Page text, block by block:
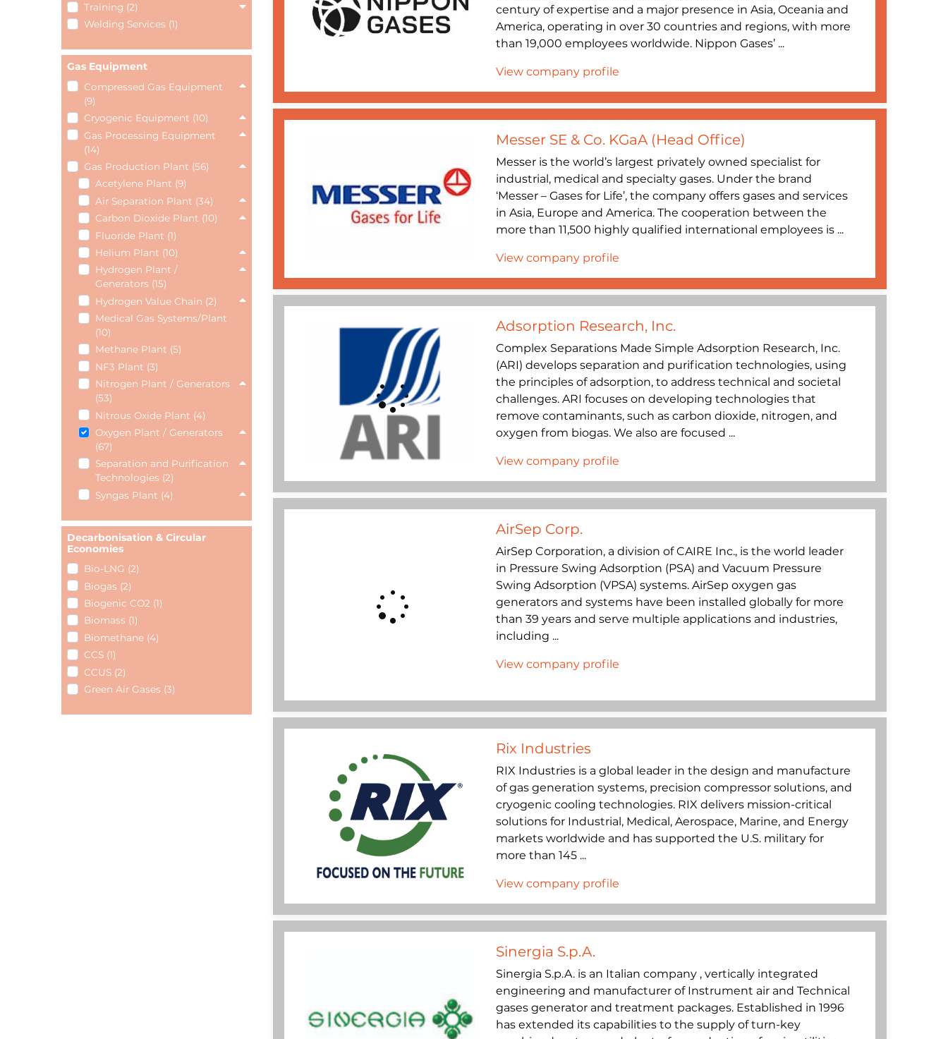
Training (2)
Welding Services (1)
Gas Equipment
Compressed Gas Equipment
(9)
Cryogenic Equipment (10)
Gas Processing Equipment
(14)
Gas Production Plant (56)
Acetylene Plant (9)
Air Separation Plant (34)
Carbon Dioxide Plant (10)
Fluoride Plant (1)
Helium Plant (10)
Hydrogen Plant /
Generators (15)
Hydrogen Value Chain (2)
Medical Gas Systems/Plant
(10)
Methane Plant (5)
NF3 Plant (3)
Nitrogen Plant / Generators
(53)
Nitrous Oxide Plant (4)
Oxygen Plant / Generators
(67)
Separation and Purification
Technologies (2)
Syngas Plant (4)
Decarbonisation & Circular
Economies
Bio-LNG (2)
Biogas (2)
Biogenic CO2 (1)
Biomass (1)
Biomethane (4)
CCS (1)
CCUS (2)
Green Air Gases (3)
century of expertise and a major presence in Asia, Oceania and
America, operating in over 30 countries and regions, with more
than 19,000 employees worldwide. Nippon Gases’ ...
View company profile
Messer SE & Co. KGaA (Head Office)
Messer is the world’s largest privately owned specialist for
industrial, medical and specialty gases. Under the brand
‘Messer – Gases for Life’, the company offers gases and services
in Asia, Europe and America. The cooperation between the
more than 11,500 highly qualified international employees is ...
View company profile
Adsorption Research, Inc.
Complex Separations Made Simple Adsorption Research, Inc.
(ARI) develops separation and purification technologies, using
the principles of adsorption, to address technical and societal
challenges. ARI focuses on developing technologies that
remove contaminants, such as carbon dioxide, nitrogen, and
oxygen from biogas. We also are focused ...
View company profile
AirSep Corp.
AirSep Corporation, a division of CAIRE Inc., is the world leader
in Pressure Swing Adsorption (PSA) and Vacuum Pressure
Swing Adsorption (VPSA) systems. AirSep oxygen gas
generators and systems have been installed globally for more
than 39 years and serve multiple applications and industries,
including ...
View company profile
Rix Industries
RIX Industries is a global leader in the design and manufacture
of gas generation systems, precision compressor solutions, and
cryogenic cooling technologies. RIX delivers mission-critical
solutions for Industrial, Medical, Aerospace, Marine, and Energy
markets worldwide and has supported the U.S. military for
more than 145 ...
View company profile
Sinergia S.p.A.
Sinergia S.p.A. is an Italian company , vertically integrated
engineering and manufacturer of Instrument air and Technical
gases generator and treatment packages. Established in 1996
has extended its capabilities to the supply of turn-key